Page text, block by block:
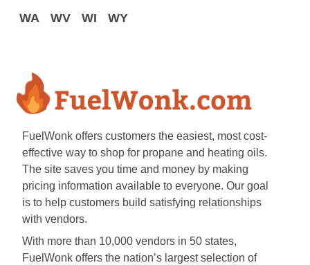
WA
WV WI WY
FuelWonk offers customers the easiest, most cost-
effective way to shop for propane and heating oils.
The site saves you time and money by making
pricing information available to everyone. Our goal
is to help customers build satisfying relationships
with vendors.
With more than 10,000 vendors in 50 states,
FuelWonk offers the nation’s largest selection of